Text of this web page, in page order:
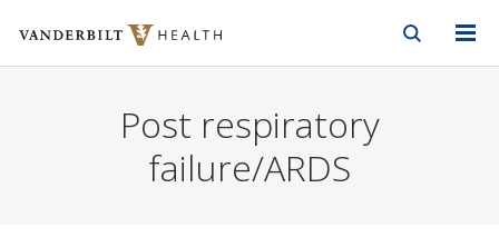
Vanderbilt Health
Post respiratory
failure/ARDS